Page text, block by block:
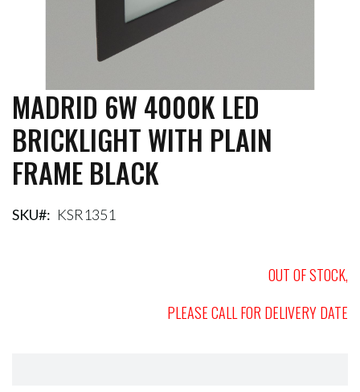
Skip
to
the
beginning
of
the
gallery
MADRID 6W 4000K LED
BRICKLIGHT WITH PLAIN
FRAME BLACK
SKU KSR1351
OUT OF STOCK,
PLEASE CALL FOR DELIVERY DATE